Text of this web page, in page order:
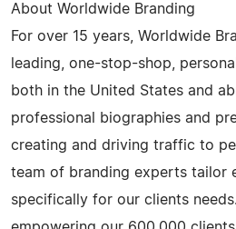
About Worldwide Branding
For over 15 years, Worldwide
leading, one-stop-shop,
both in the United States and
professional biographies and
creating and driving traffic to
team of branding experts tailor
specifically for our clients